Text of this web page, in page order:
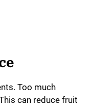
Too much
can reduce fruit